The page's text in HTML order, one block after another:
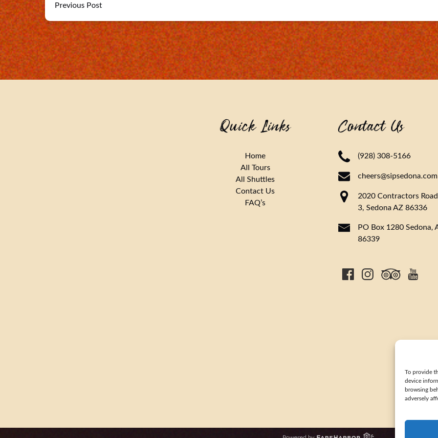
To provide
device
browsing
adversely
Previous Post
Quick Links
Home
All Tours
All Shuttles
Contact Us
FAQ’s
Contact Us
(928) 308-5166
cheers@sipsedona.com
2020 Contractors
3, Sedona AZ 86336
PO Box 1280 Sedona,
86339